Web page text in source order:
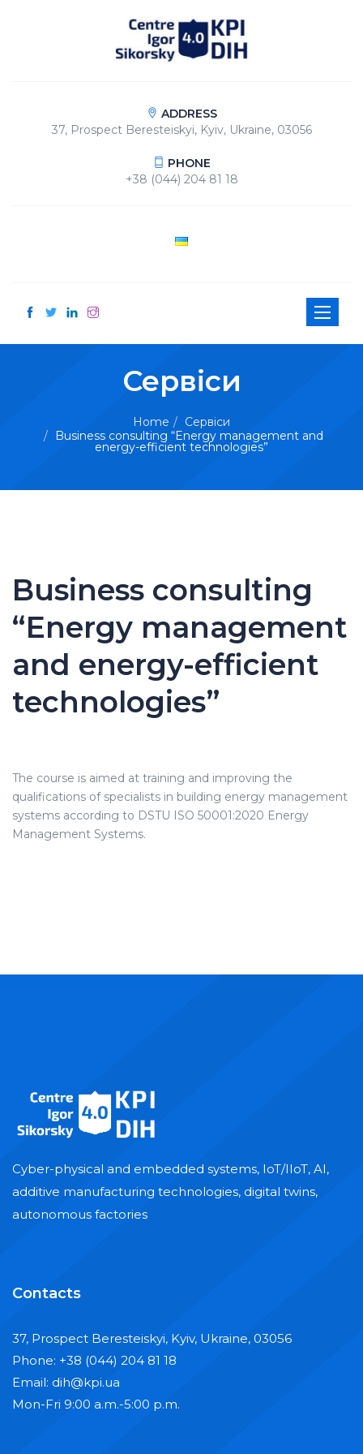
ADDRESS
37, Prospect Beresteiskyi, Kyiv, Ukraine, 03056
PHONE
+38 (044) 204 81 18
Toggle
Сервіси
Home
Сервіси
Business consulting “Energy management and
energy-efficient technologies”
Business consulting
“Energy management
and energy-efficient
technologies”
The course is aimed at training and improving the
qualifications of specialists in building energy management
systems according to DSTU ISO 50001:2020 Energy
Management Systems.
Cyber-physical and embedded systems, IoT/IIoT, AI,
additive manufacturing technologies, digital twins,
autonomous factories
Contacts
37, Prospect Beresteiskyi, Kyiv, Ukraine, 03056
Phone: +38 (044) 204 81 18
Email: dih@kpi.ua
Mon-Fri 9:00 a.m.-5:00 p.m.